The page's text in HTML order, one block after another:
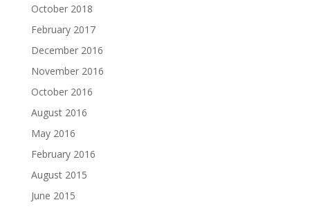
October 2018
February 2017
December 2016
November 2016
October 2016
August 2016
May 2016
February 2016
August 2015
June 2015